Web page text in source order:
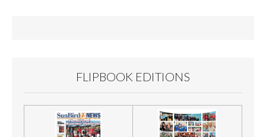
FLIPBOOK EDITIONS